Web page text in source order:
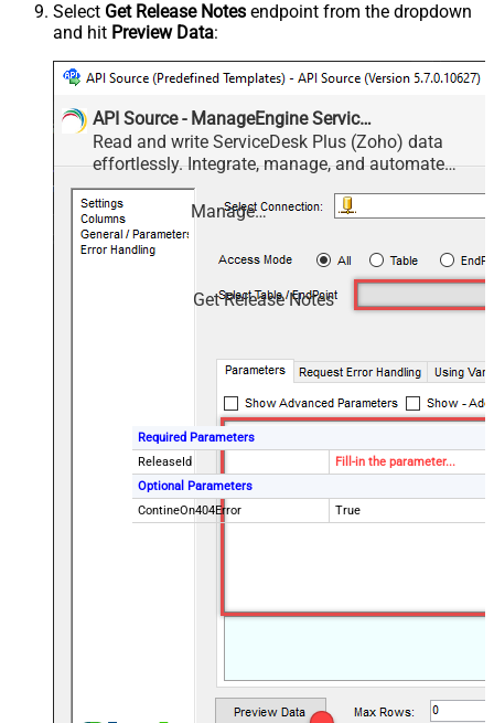
Select Get Release Notes endpoint from the dropdown
and hit Preview Data:
API Source - ManageEngine ServiceDesk Plus (Zoho)
Read and write ServiceDesk Plus (Zoho) data
effortlessly. Integrate, manage, and automate
requests, tasks, comments, and worklogs —
almost no coding required.
ManageEngine ServiceDesk Plus (Zoho)
Get Release Notes
Required Parameters
ReleaseId
Fill-in the parameter...
Optional Parameters
ContineOn404Error
True